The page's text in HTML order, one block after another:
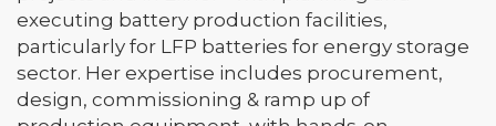
executing battery production facilities,
particularly for LFP batteries for energy storage
sector. Her expertise includes procurement,
design, commissioning & ramp up of